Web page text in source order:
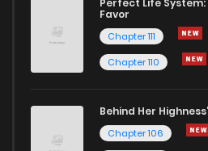
Perfect Life
Favor
Chapter 111
Chapter 110
Behind Her
Chapter 106